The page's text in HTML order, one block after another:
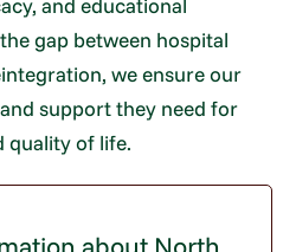
gap between hospital
we ensure our
support they need for
quality of life.
about North